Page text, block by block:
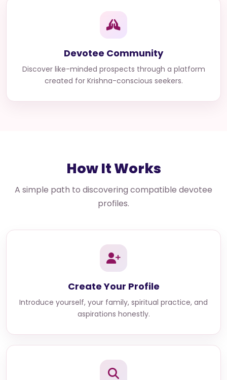
Devotee Community
Discover like-minded prospects through a platform
created for Krishna-conscious seekers.
How It Works
A simple path to discovering compatible devotee
profiles.
Create Your Profile
Introduce yourself, your family, spiritual practice, and
aspirations honestly.